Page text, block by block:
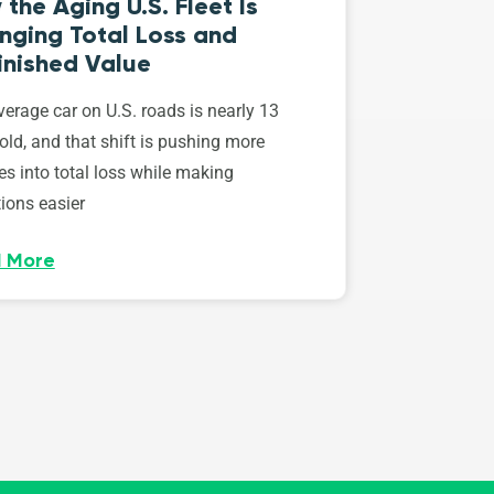
the Aging U.S. Fleet Is
Total Loss and
Value
car on U.S. roads is nearly 13
and that shift is pushing more
into total loss while making
easier
More